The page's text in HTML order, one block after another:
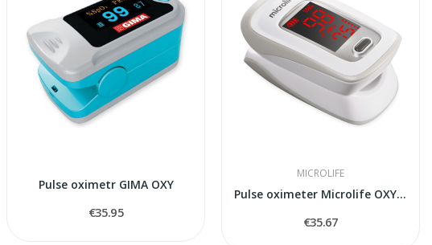
Pulse oximetr GIMA OXY
€35.95
MICROLIFE
Pulse oximeter Microlife OXY200
€35.67